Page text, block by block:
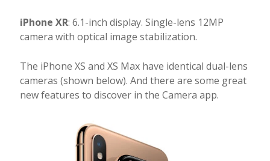
iPhone XR: 6.1-inch display. Single-lens 12MP
camera with optical image stabilization.
The iPhone XS and XS Max have identical dual-lens
cameras (shown below). And there are some great
new features to discover in the Camera app.